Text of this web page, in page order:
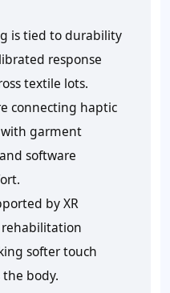
is tied to durability
response
textile lots.
connecting haptic
garment
software
by XR
softer touch
the body.